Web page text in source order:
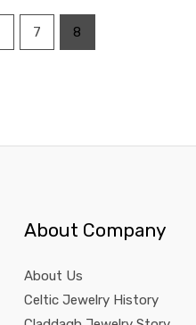
7 8
About Company
About Us
Celtic Jewelry History